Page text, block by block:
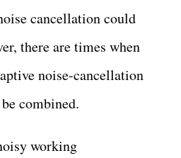
cancellation could
there are times when
noise-cancellation
combined.
working